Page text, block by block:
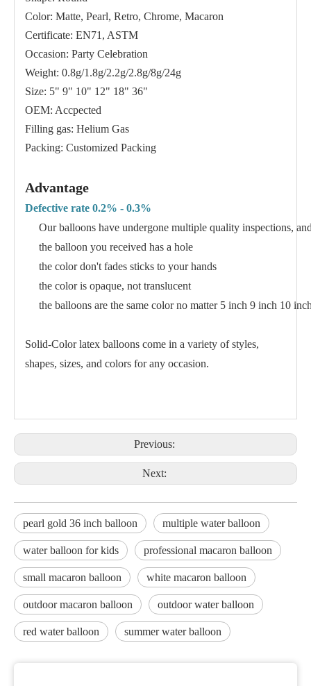
Color: Matte, Pearl, Retro, Chrome, Macaron
Certificate: EN71, ASTM
Occasion: Party Celebration
Weight: 0.8g/1.8g/2.2g/2.8g/8g/24g
Size: 5" 9" 10" 12" 18" 36"
OEM: Accpected
Filling gas: Helium Gas
Packing: Customized Packing
Advantage
Defective rate 0.2% - 0.3%
Our balloons have undergone multiple quality inspections,
the balloon you received has a hole
the color don't fades sticks to your hands
the color is opaque, not translucent
the balloons are the same color no matter 5 inch 9 inch 10
Solid-Color latex balloons come in a variety of styles,
shapes, sizes, and colors for any occasion.
Previous:
Next:
pearl gold 36 inch balloon multiple water balloon
water balloon for kids professional macaron balloon
small macaron balloon white macaron balloon
outdoor macaron balloon outdoor water balloon
red water balloon summer water balloon